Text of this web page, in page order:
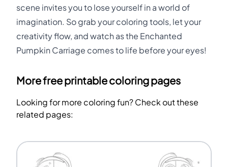
scene invites you to lose yourself in a world of
imagination. So grab your coloring tools, let your
creativity flow, and watch as the Enchanted
Pumpkin Carriage comes to life before your eyes!
More free printable coloring pages
Looking for more coloring fun? Check out these
related pages: